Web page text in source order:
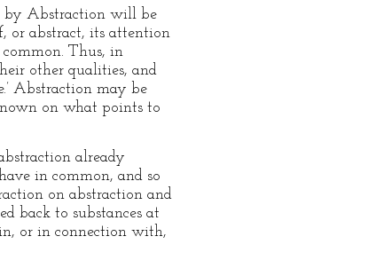
by Abstraction will be
or abstract, its attention
Thus, in
other qualities, and
Abstraction may be
on what points to
already
in common, and so
on abstraction and
back to substances at
or in connection with,